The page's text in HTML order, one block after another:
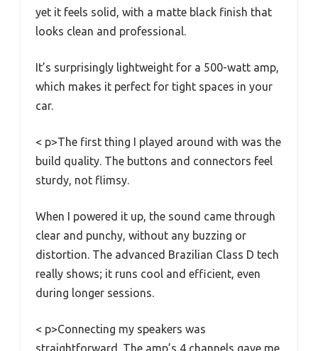
yet it feels solid, with a matte black finish that
looks clean and professional.
It’s surprisingly lightweight for a 500-watt amp,
which makes it perfect for tight spaces in your
car.
< p>The first thing I played around with was the
build quality. The buttons and connectors feel
sturdy, not flimsy.
When I powered it up, the sound came through
clear and punchy, without any buzzing or
distortion. The advanced Brazilian Class D tech
really shows; it runs cool and efficient, even
during longer sessions.
< p>Connecting my speakers was
straightforward. The amp’s 4 channels gave me